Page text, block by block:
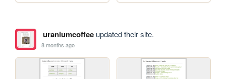
uraniumcoffeeupdated their site.
8 months ago